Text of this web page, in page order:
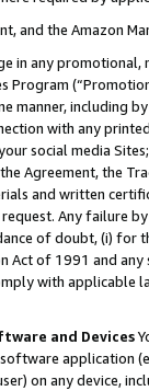
and the Amazon
in any
Program
manner, including
with any
social media
Agreement, the
and written
Any failure
of doubt, (i) for
of 1991 and
with
and Devices
application
on any device,